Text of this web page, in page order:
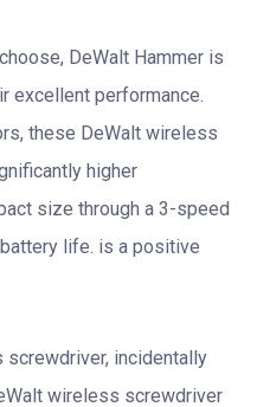
DeWalt Hammer is
excellent performance.
these DeWalt wireless
higher
size through a 3-speed
life. is a positive
screwdriver, incidentally
wireless screwdriver